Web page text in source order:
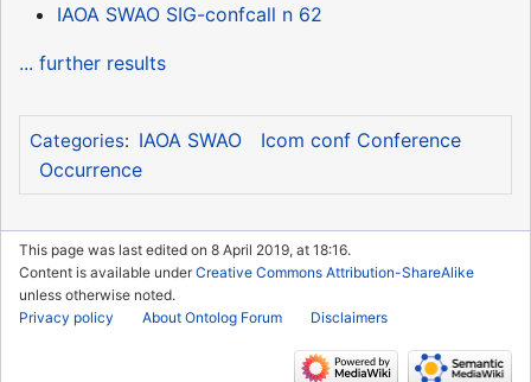
IAOA SWAO SIG-confcall n 62
... further results
Categories: IAOA SWAO
Icom conf Conference
Occurrence
This page was last edited on 8 April 2019, at 18:16.
Content is available underCreative Commons Attribution-ShareAlike
unless otherwise noted.
Privacy policy
About Ontolog Forum Disclaimers